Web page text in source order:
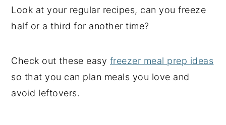
Look at your regular recipes, can you freeze
half or a third for another time?
Check out these easy freezer meal prep ideas
so that you can plan meals you love and
avoid leftovers.